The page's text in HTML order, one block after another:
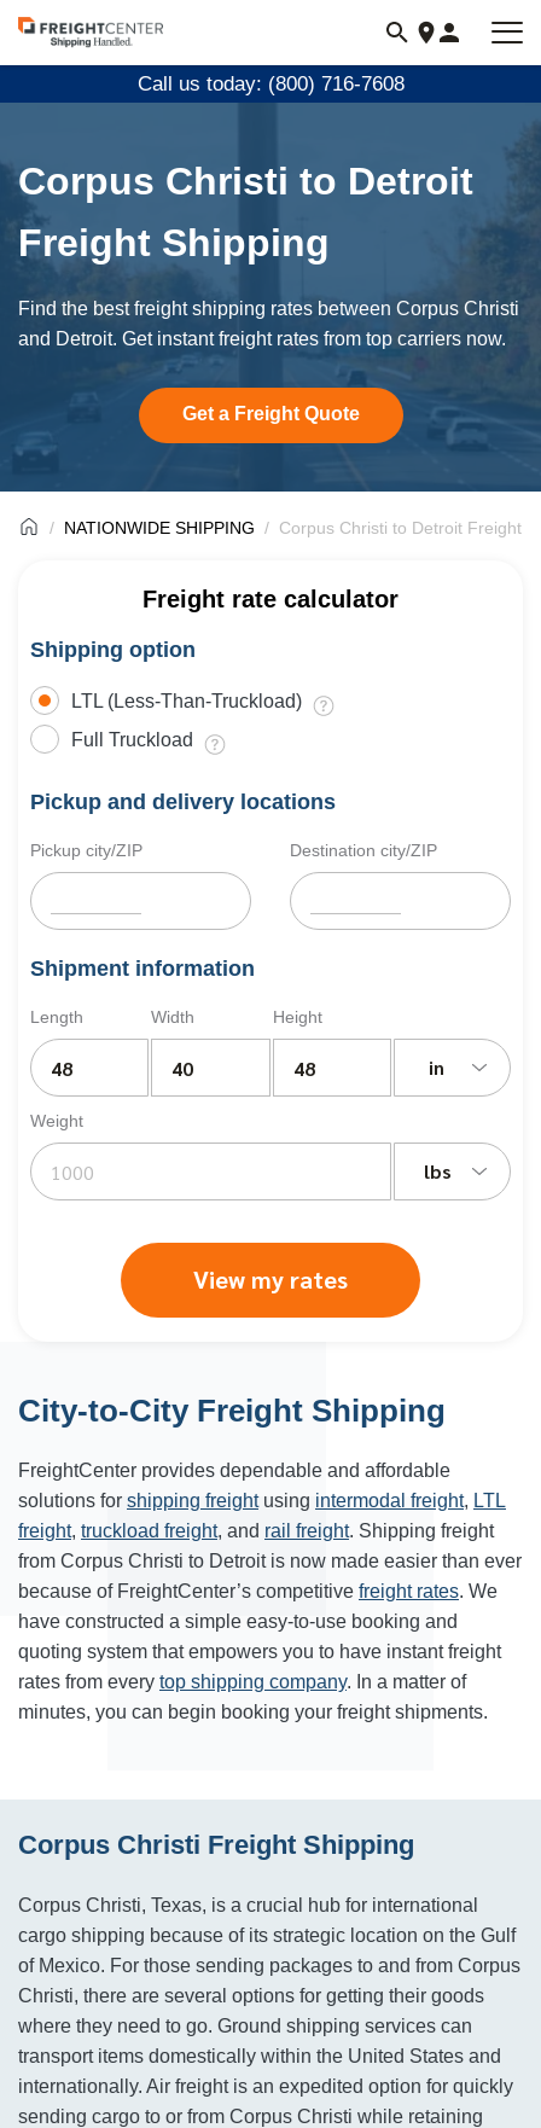
Visit
freightcenter.com
Call us today: (800) 716-7608
Corpus Christi to Detroit
Freight Shipping
Find the best freight shipping rates between Corpus Christi
and Detroit. Get instant freight rates from top carriers now.
Get a Freight Quote
NATIONWIDE SHIPPING Corpus Christi to Detroit Freight
Freight rate calculator
Shipping option
LTL (Less-Than-Truckload)
Full Truckload
Pickup and delivery locations
Pickup city/ZIP Destination city/ZIP
Shipment information
Length Width Height
in
Weight
lbs
View my rates
City-to-City Freight Shipping
FreightCenter provides dependable and affordable
solutions for shipping freightusing intermodal freight, LTL
freight, truckload freight, and rail freight. Shipping freight
from Corpus Christi to Detroit is now made easier than ever
because of FreightCenter’s competitive freight rates. We
have constructed a simple easy-to-use booking and
quoting system that empowers you to have instant freight
rates from every top shipping company. In a matter of
minutes, you can begin booking your freight shipments.
Corpus Christi Freight Shipping
Corpus Christi, Texas, is a crucial hub for international
cargo shipping because of its strategic location on the Gulf
of Mexico. For those sending packages to and from Corpus
Christi, there are several options for getting their goods
where they need to go. Ground shipping services can
transport items domestically within the United States and
internationally. Air freight is an expedited option for quickly
sending cargo to or from Corpus Christi while retaining